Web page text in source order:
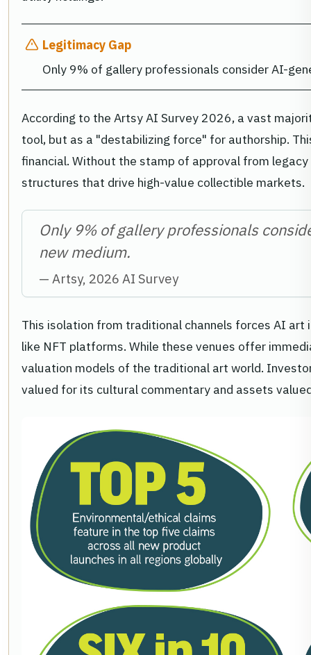
Legitimacy Gap
Only 9% of gallery professionals consider AI-
According to the Artsy AI Survey 2026, a vast
tool, but as a "destabilizing force" for authorship.
financial. Without the stamp of approval from
structures that drive high-value collectible markets.
Only 9% of gallery professionals
new medium.
— Artsy, 2026 AI Survey
This isolation from traditional channels forces AI
like NFT platforms. While these venues offer
valuation models of the traditional art world.
valued for its cultural commentary and assets